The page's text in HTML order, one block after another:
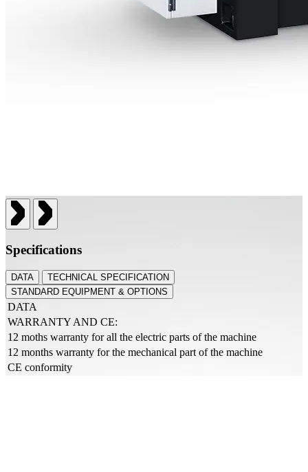
Specifications
DATA
TECHNICAL SPECIFICATION
STANDARD EQUIPMENT & OPTIONS
DATA
WARRANTY AND CE:
12 moths warranty for all the electric parts of the machine
12 months warranty for the mechanical part of the machine
CE conformity